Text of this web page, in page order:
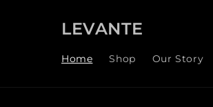
LEVANTE
Home Shop Our Story